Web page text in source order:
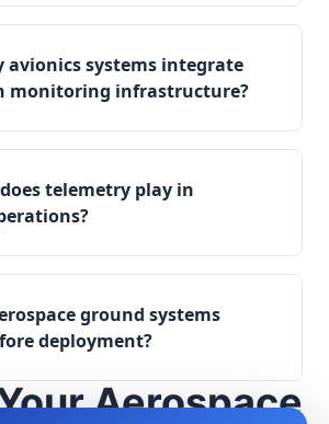
avionics systems integrate
monitoring infrastructure?
telemetry play in
ground systems
deployment?
Aerospace